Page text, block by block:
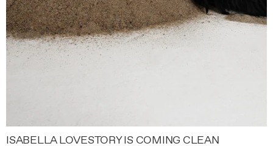
ISABELLA LOVESTORY IS COMING CLEAN